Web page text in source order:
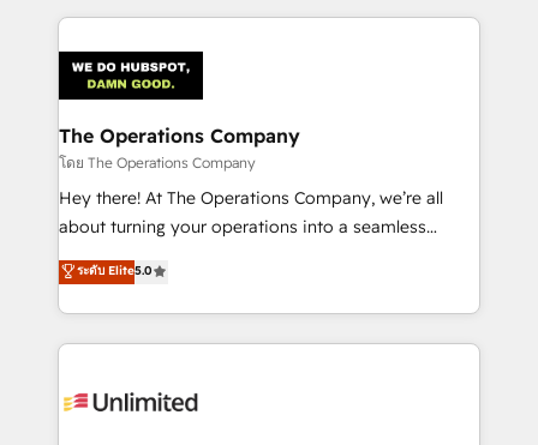
smarter marketing, sales, and customer success
Iberia (Spain & Portugal), we combine human insight
with intelligent automation to drive sustainable
growth. Our multidisciplinary team designs solutions
that simplify complexity, boost performance, and
turn innovation into real impact. 🌍 Highlights •
HubSpot Partner since 2012 • 2022 EMEA Impact
projects • Clients in 30+ industries • Proprietary
technology for integrations • Multilingual team:
The Operations Company
โดย The Operations Company
Hey there! At The Operations Company, we’re all
about turning your operations into a seamless
experience that powers real results. We specialize in
transforming complex systems into efficient,
scalable solutions that work across your entire
organization. We’re a unique blend of deep HubSpot
operational know-how. We know that no two
ระดับ Elite5.0